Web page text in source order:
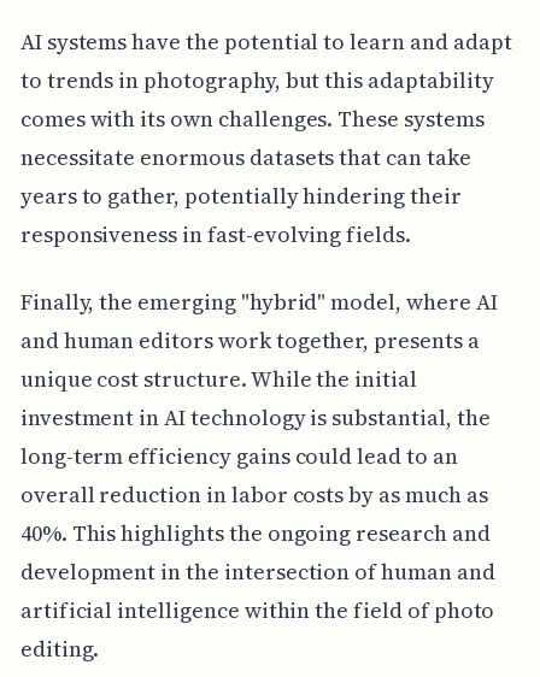
AI systems have the potential to learn and adapt
to trends in photography, but this adaptability
comes with its own challenges. These systems
necessitate enormous datasets that can take
years to gather, potentially hindering their
responsiveness in fast-evolving fields.
Finally, the emerging "hybrid" model, where AI
and human editors work together, presents a
unique cost structure. While the initial
investment in AI technology is substantial, the
long-term efficiency gains could lead to an
overall reduction in labor costs by as much as
40%. This highlights the ongoing research and
development in the intersection of human and
artificial intelligence within the field of photo
editing.